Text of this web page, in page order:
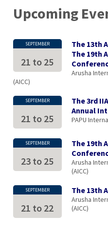
Upcoming
SEPTEMBER
21 to 25
The 13th
The 19th
Arusha
(AICC)
SEPTEMBER
21 to 25
The 3rd
Annual
PAPU
SEPTEMBER
23 to 25
The 19th
Arusha
(AICC)
SEPTEMBER
21 to 22
The 13th
Arusha
(AICC)